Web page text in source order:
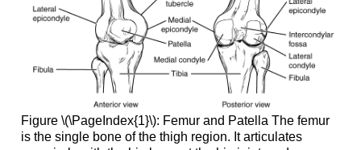
Figure \(\PageIndex{1}\): Femur and Patella The femur
is the single bone of the thigh region. It articulates